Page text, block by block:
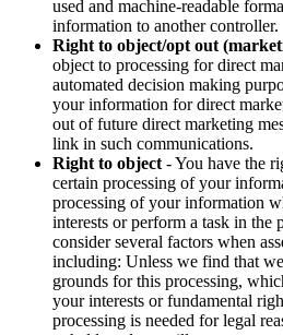
used and machine-readable
information to another controller.
Right to object/opt out
object to processing for direct
automated decision making
your information for direct
out of future direct marketing
link in such communications.
Right to object - You have the
certain processing of your
processing of your information
interests or perform a task in the
consider several factors when
including: Unless we find that
grounds for this processing,
your interests or fundamental
processing is needed for legal